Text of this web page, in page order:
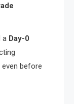
a Day-0
before